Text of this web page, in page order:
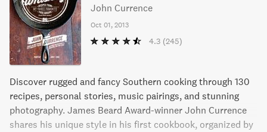
John Currence
Oct 01, 2013
4.3 (245)
Discover rugged and fancy Southern cooking through 130
recipes, personal stories, music pairings, and stunning
photography. James Beard Award-winner John Currence
shares his unique style in his first cookbook, organized by